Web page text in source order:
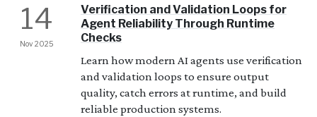
14
Nov 2025
Verification and Validation Loops for
Agent Reliability Through Runtime
Checks
Learn how modern AI agents use verification
and validation loops to ensure output
quality, catch errors at runtime, and build
reliable production systems.